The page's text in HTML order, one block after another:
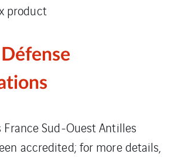
product
France Sud-Ouest Antilles
accredited; for more details,